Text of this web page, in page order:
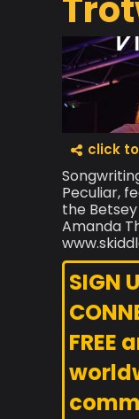
click
Peculiar,
the
Amanda
SIGN
FREE